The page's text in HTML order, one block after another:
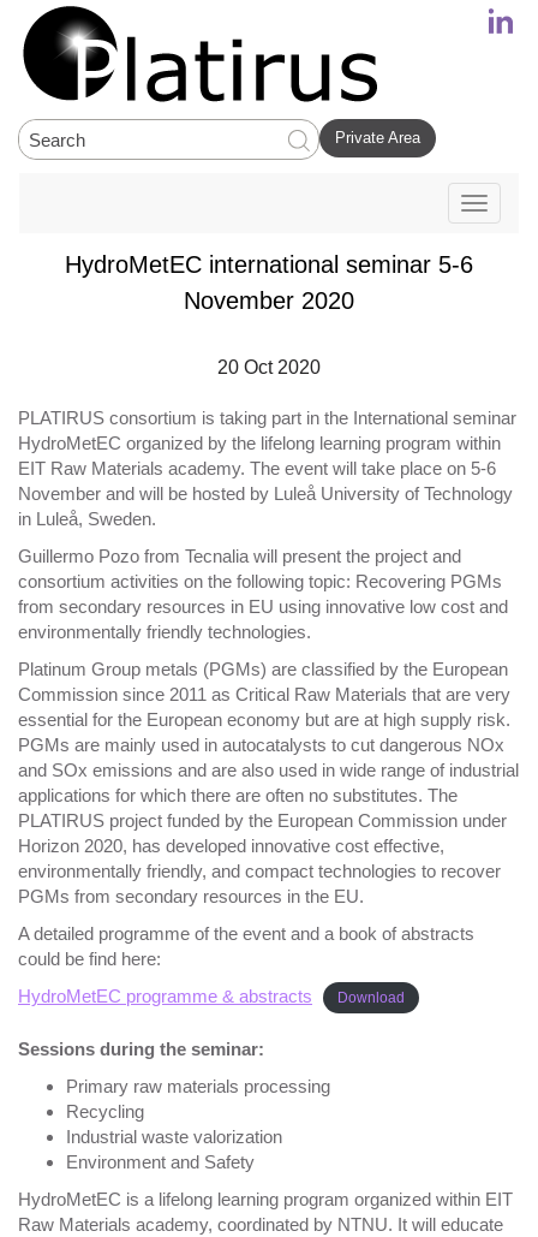
Private Area
Toggle
HydroMetEC international seminar 5-6
November 2020
20 Oct 2020
PLATIRUS consortium is taking part in the International seminar
HydroMetEC organized by the lifelong learning program within
EIT Raw Materials academy. The event will take place on 5-6
November and will be hosted by Luleå University of Technology
in Luleå, Sweden.
Guillermo Pozo from Tecnalia will present the project and
consortium activities on the following topic: Recovering PGMs
from secondary resources in EU using innovative low cost and
environmentally friendly technologies.
Platinum Group metals (PGMs) are classified by the European
Commission since 2011 as Critical Raw Materials that are very
essential for the European economy but are at high supply risk.
PGMs are mainly used in autocatalysts to cut dangerous NOx
and SOx emissions and are also used in wide range of industrial
applications for which there are often no substitutes. The
PLATIRUS project funded by the European Commission under
Horizon 2020, has developed innovative cost effective,
environmentally friendly, and compact technologies to recover
PGMs from secondary resources in the EU.
A detailed programme of the event and a book of abstracts
could be find here:
HydroMetEC programme & abstracts
Download
Sessions during the seminar:
Primary raw materials processing
Recycling
Industrial waste valorization
Environment and Safety
HydroMetEC is a lifelong learning program organized within EIT
Raw Materials academy, coordinated by NTNU. It will educate